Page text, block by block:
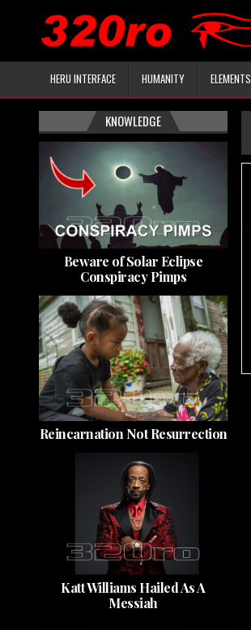
HERU INTERFACE HUMANITY ELEMENTS
KNOWLEDGE
Beware of Solar Eclipse
Conspiracy Pimps
Reincarnation Not Resurrection
Katt Williams Hailed As A
Messiah